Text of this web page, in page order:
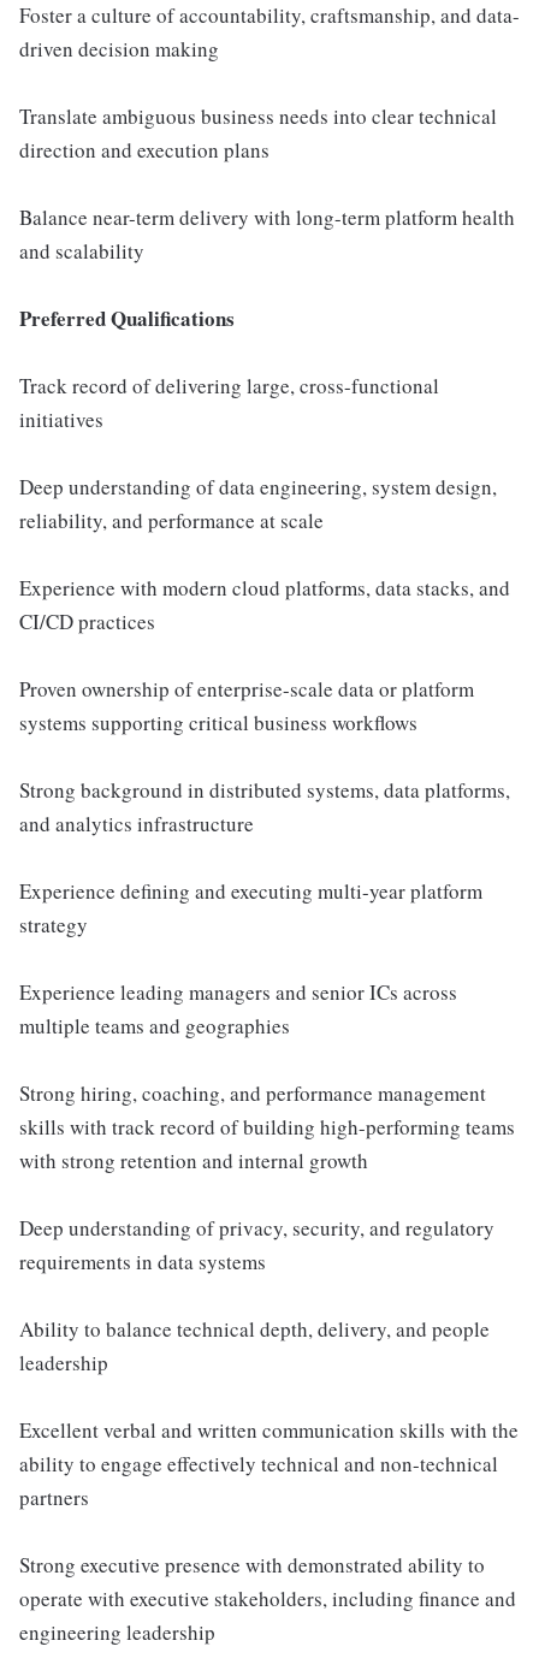
Foster a culture of accountability, craftsmanship, and data-
driven decision making
Translate ambiguous business needs into clear technical
direction and execution plans
Balance near-term delivery with long-term platform health
and scalability
Preferred Qualifications
Track record of delivering large, cross-functional
initiatives
Deep understanding of data engineering, system design,
reliability, and performance at scale
Experience with modern cloud platforms, data stacks, and
CI/CD practices
Proven ownership of enterprise-scale data or platform
systems supporting critical business workflows
Strong background in distributed systems, data platforms,
and analytics infrastructure
Experience defining and executing multi-year platform
strategy
Experience leading managers and senior ICs across
multiple teams and geographies
Strong hiring, coaching, and performance management
skills with track record of building high-performing teams
with strong retention and internal growth
Deep understanding of privacy, security, and regulatory
requirements in data systems
Ability to balance technical depth, delivery, and people
leadership
Excellent verbal and written communication skills with the
ability to engage effectively technical and non-technical
partners
Strong executive presence with demonstrated ability to
operate with executive stakeholders, including finance and
engineering leadership